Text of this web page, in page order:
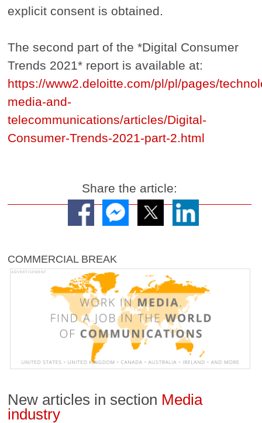
explicit consent is obtained.
The second part of the *Digital Consumer
Trends 2021* report is available at:
https://www2.deloitte.com/pl/pl/pages/
media-and-
telecommunications/articles/Digital-
Consumer-Trends-2021-part-2.html
Share the article:
COMMERCIAL BREAK
New articles in section Media
industry